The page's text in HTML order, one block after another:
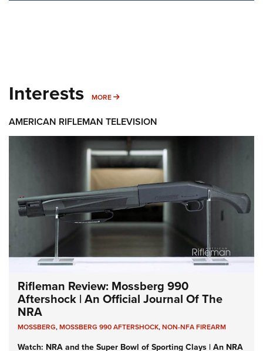
Interests MORE MORE INTERESTS
AMERICAN RIFLEMAN TELEVISION
Rifleman Review: Mossberg 990
Aftershock | An Official Journal Of The
NRA
MOSSBERG,MOSSBERG 990 AFTERSHOCK,NON-NFA FIREARM
Watch: NRA and the Super Bowl of Sporting Clays | An NRA